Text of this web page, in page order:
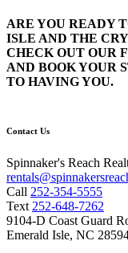
ARE YOU READY
ISLE AND THE
CHECK OUT OUR
AND BOOK YOUR
TO HAVING YOU.
Contact Us
Spinnaker's Reach
Call 252-354-5555
Text 252-648-7262
9104-D Coast Guard
Emerald Isle, NC